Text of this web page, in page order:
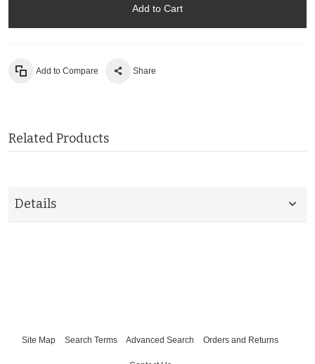
Add to Cart
Add to Compare Share
Related Products
Details
Site Map Search Terms Advanced Search Orders and Returns